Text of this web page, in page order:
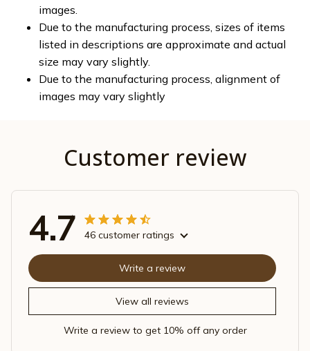
images.
Due to the manufacturing process, sizes of items
listed in descriptions are approximate and actual
size may vary slightly.
Due to the manufacturing process, alignment of
images may vary slightly
Customer review
4.7 46 customer ratings
View all reviews
Write a review
Write a review to get 10% off any order